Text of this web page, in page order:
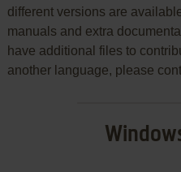
different versions are
manuals and extra
have additional files to
another language, please